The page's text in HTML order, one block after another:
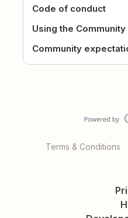
Code of conduct
Using the Community
Community
Terms & Conditions